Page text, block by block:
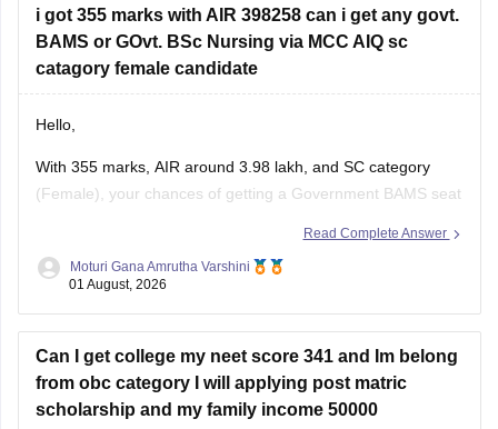
education authority.
i got 355 marks with AIR 398258 can i get any govt.
BAMS or GOvt. BSc Nursing via MCC AIQ sc
catagory female candidate
Hello,
With 355 marks, AIR around 3.98 lakh, and SC category
(Female), your chances of getting a Government BAMS seat
However, you should still participate in AIQ counselling as
well as your State Counselling,
Read Complete Answer
Moturi Gana Amrutha Varshini
01 August, 2026
Can I get college my neet score 341 and Im belong
from obc category I will applying post matric
scholarship and my family income 50000